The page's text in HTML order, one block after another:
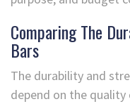
Comparing The
Bars
The durability and
depend on the